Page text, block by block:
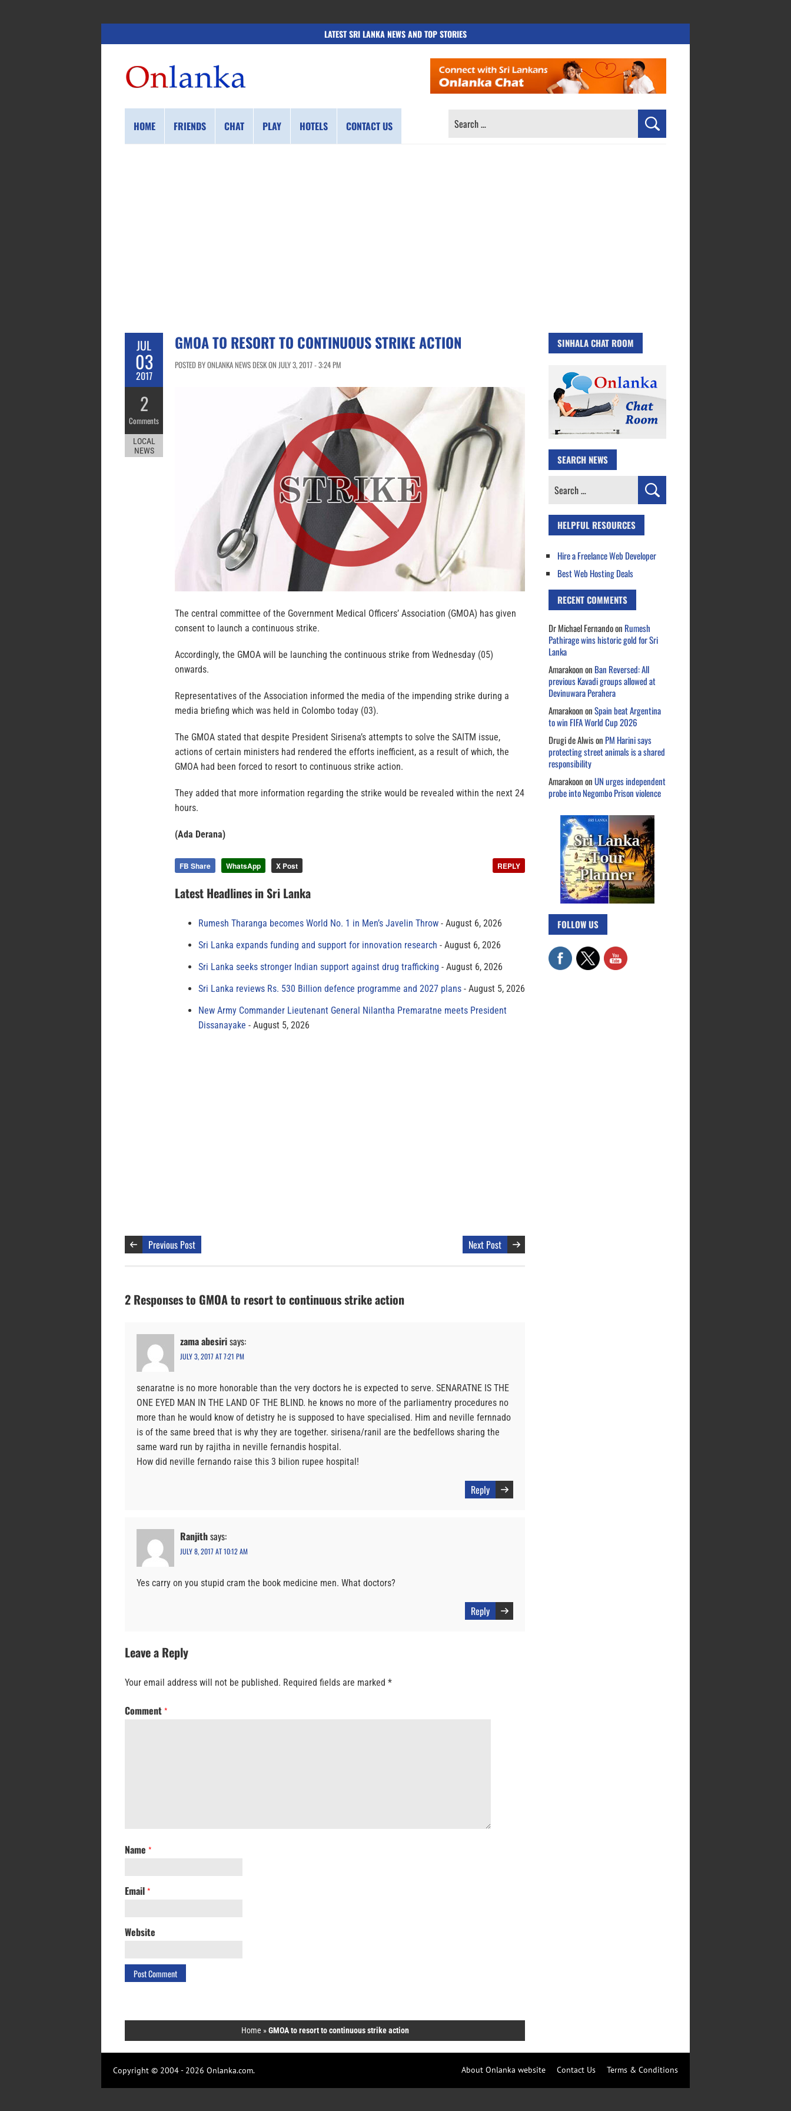
LATEST SRI LANKA NEWS AND TOP STORIES
HOME FRIENDS CHAT PLAY HOTELS CONTACT US
SEARCH
JUL
03
2017
2
Comments
LOCAL
NEWS
GMOA TO RESORT TO CONTINUOUS STRIKE ACTION
POSTED BY ONLANKA NEWS DESK ON JULY 3, 2017 - 3:24 PM
The central committee of the Government Medical Officers’ Association (GMOA) has given
consent to launch a continuous strike.
Accordingly, the GMOA will be launching the continuous strike from Wednesday (05)
onwards.
Representatives of the Association informed the media of the impending strike during a
media briefing which was held in Colombo today (03).
The GMOA stated that despite President Sirisena’s attempts to solve the SAITM issue,
actions of certain ministers had rendered the efforts inefficient, as a result of which, the
GMOA had been forced to resort to continuous strike action.
They added that more information regarding the strike would be revealed within the next 24
hours.
(Ada Derana)
FB Share WhatsApp X Post REPLY
Latest Headlines in Sri Lanka
Rumesh Tharanga becomes World No. 1 in Men’s Javelin Throw
August 6, 2026
Sri Lanka expands funding and support for innovation research
August 6, 2026
Sri Lanka seeks stronger Indian support against drug trafficking
August 6, 2026
Sri Lanka reviews Rs. 530 Billion defence programme and 2027 plans
August 5, 2026
New Army Commander Lieutenant General Nilantha Premaratne meets President
Dissanayake
August 5, 2026
Previous Post Next Post
2 Responses to GMOA to resort to continuous strike action
zama abesirisays:
JULY 3, 2017 AT 7:21 PM
senaratne is no more honorable than the very doctors he is expected to serve. SENARATNE IS THE
ONE EYED MAN IN THE LAND OF THE BLIND. he knows no more of the parliamentry procedures no
more than he would know of detistry he is supposed to have specialised. Him and neville fernnado
is of the same breed that is why they are together. sirisena/ranil are the bedfellows sharing the
same ward run by rajitha in neville fernandis hospital.
How did neville fernando raise this 3 bilion rupee hospital!
Reply
Ranjithsays:
JULY 8, 2017 AT 10:12 AM
Yes carry on you stupid cram the book medicine men. What doctors?
Reply
Leave a Reply
Your email address will not be published. Required fields are marked *
Comment *
Name *
Email *
Website
Home »GMOA to resort to continuous strike action
SINHALA CHAT ROOM
SEARCH NEWS
Search
HELPFUL RESOURCES
Hire a Freelance Web Developer
Best Web Hosting Deals
RECENT COMMENTS
Dr Michael Fernandoon Rumesh
Pathirage wins historic gold for Sri
Lanka
Amarakoonon Ban Reversed: All
previous Kavadi groups allowed at
Devinuwara Perahera
AmarakoononSpain beat Argentina
to win FIFA World Cup 2026
Drugi de Alwison PM Harini says
protecting street animals is a shared
responsibility
AmarakoononUN urges independent
probe into Negombo Prison violence
FOLLOW US
Copyright © 2004 - 2026 Onlanka.com. About Onlanka website Contact Us Terms & Conditions